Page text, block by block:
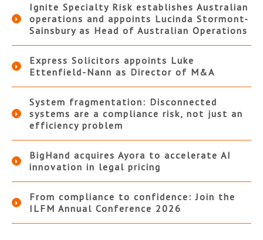
Ignite Specialty Risk establishes Australian
operations and appoints Lucinda Stormont-
Sainsbury as Head of Australian Operations
Express Solicitors appoints Luke
Ettenfield-Nann as Director of M&A
System fragmentation: Disconnected
systems are a compliance risk, not just an
efficiency problem
BigHand acquires Ayora to accelerate AI
innovation in legal pricing
From compliance to confidence: Join the
ILFM Annual Conference 2026